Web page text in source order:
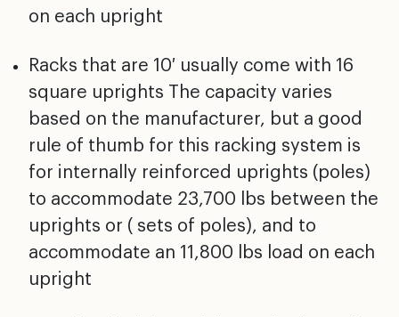
on each upright
Racks that are 10′ usually come with 16
square uprights The capacity varies
based on the manufacturer, but a good
rule of thumb for this racking system is
for internally reinforced uprights (poles)
to accommodate 23,700 lbs between the
uprights or ( sets of poles), and to
accommodate an 11,800 lbs load on each
upright